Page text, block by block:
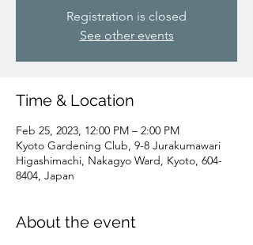
Registration is closed
See other events
Time & Location
Feb 25, 2023, 12:00 PM – 2:00 PM
Kyoto Gardening Club, 9-8 Jurakumawari
Higashimachi, Nakagyo Ward, Kyoto, 604-
8404, Japan
About the event